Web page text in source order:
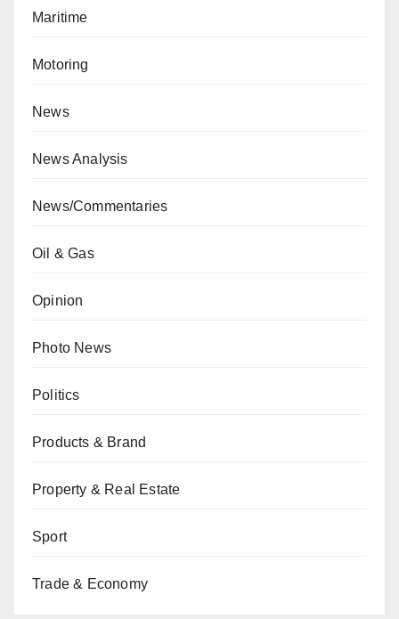
Maritime
Motoring
News
News Analysis
News/Commentaries
Oil & Gas
Opinion
Photo News
Politics
Products & Brand
Property & Real Estate
Sport
Trade & Economy